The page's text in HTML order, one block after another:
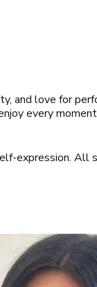
and love for
every
expression. All